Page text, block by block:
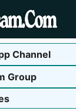
Channel
Group